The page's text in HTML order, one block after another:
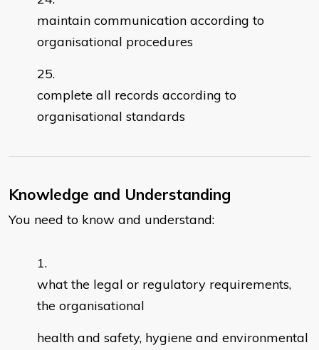
maintain communication according to
organisational procedures
complete all records according to
organisational standards
Knowledge and Understanding
You need to know and understand:
what the legal or regulatory requirements,
the organisational
health and safety, hygiene and environmental